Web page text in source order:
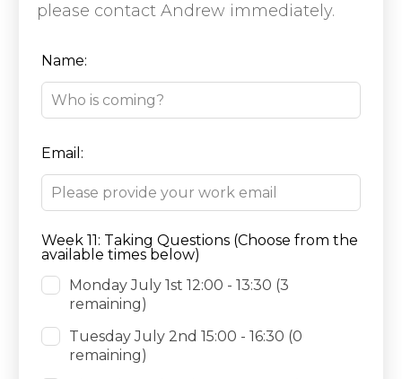
please contact Andrew immediately.
Leave
this
field
Name:
Email:
Week 11: Taking Questions (Choose from the
available times below)
Monday July 1st 12:00 - 13:30 (3
remaining)
Tuesday July 2nd 15:00 - 16:30 (0
remaining)